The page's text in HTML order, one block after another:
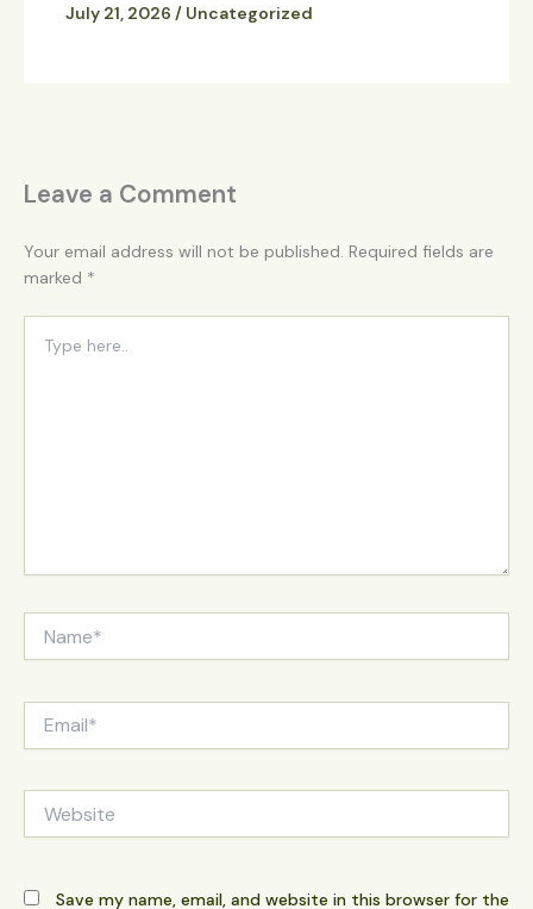
July 21, 2026 / Uncategorized
Leave a Comment
Your email address will not be published. Required fields are
marked *
here..
Save my name, email, and website in this browser for the